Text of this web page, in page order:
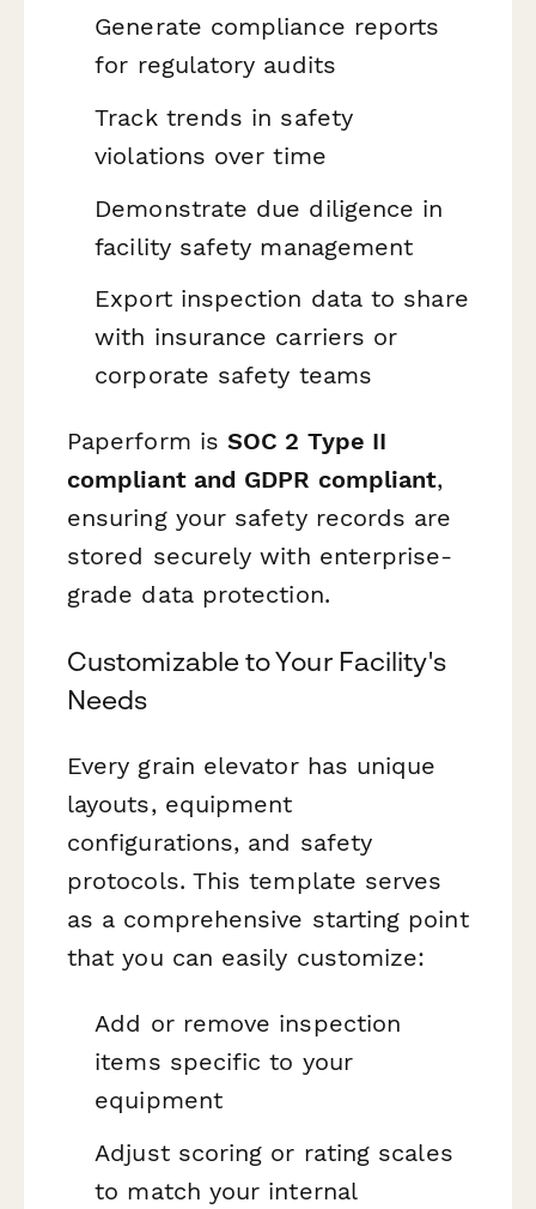
Generate compliance reports
for regulatory audits
Track trends in safety
violations over time
Demonstrate due diligence in
facility safety management
Export inspection data to share
with insurance carriers or
corporate safety teams
Paperform isSOC 2 Type II
compliant and GDPR compliant,
ensuring your safety records are
stored securely with enterprise-
grade data protection.
Customizable to Your Facility's
Needs
Every grain elevator has unique
layouts, equipment
configurations, and safety
protocols. This template serves
as a comprehensive starting point
that you can easily customize:
Add or remove inspection
items specific to your
equipment
Adjust scoring or rating scales
to match your internal